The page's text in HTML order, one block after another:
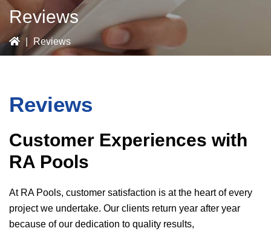
Reviews
| Reviews
Reviews
Customer Experiences with
RA Pools
At RA Pools, customer satisfaction is at the heart of every
project we undertake. Our clients return year after year
because of our dedication to quality results,